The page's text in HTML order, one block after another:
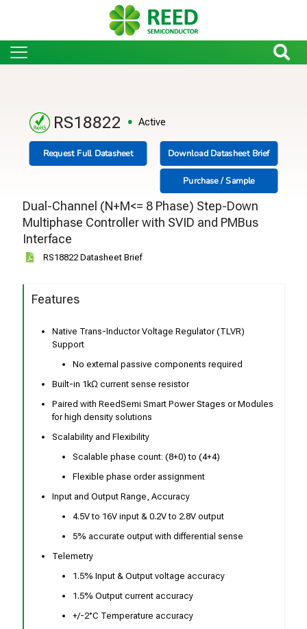
RS18822 Active
Request Full Datasheet Download Datasheet Brief
Purchase / Sample
Dual-Channel (N+M<= 8 Phase) Step-Down
Multiphase Controller with SVID and PMBus
Interface
RS18822 Datasheet Brief
Features
Native Trans-Inductor Voltage Regulator (TLVR)
Support
No external passive components required
Built-in 1kΩ current sense resistor
Paired with ReedSemi Smart Power Stages or Modules
for high density solutions
Scalability and Flexibility
Scalable phase count: (8+0) to (4+4)
Flexible phase order assignment
Input and Output Range, Accuracy
4.5V to 16V input & 0.2V to 2.8V output
5% accurate output with differential sense
Telemetry
1.5% Input & Output voltage accuracy
1.5% Output current accuracy
+/-2°C Temperature accuracy